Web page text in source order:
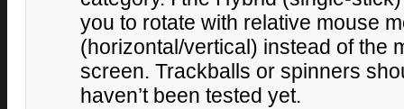
you to rotate with relative mouse
(horizontal/vertical) instead of the
screen. Trackballs or spinners
haven’t been tested yet.